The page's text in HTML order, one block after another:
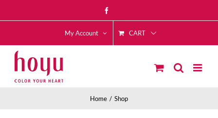
to
My Account CART
Home Shop